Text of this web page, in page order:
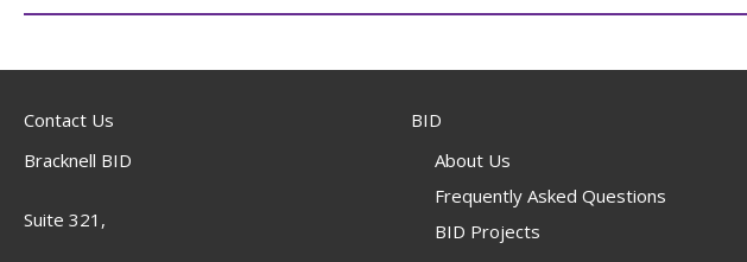
Contact Us
Bracknell BID
Suite 321,
BID
About Us
Frequently Asked Questions
BID Projects